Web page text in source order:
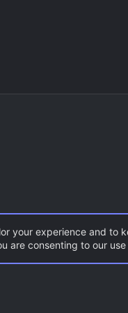
/ Zombie
your experience and to
are consenting to our